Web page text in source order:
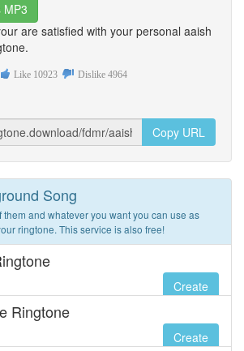
MP3
are satisfied with your personal aaish
Like 10923 Dislike 4964
Copy URL
Song
them and whatever you want you can use as
ringtone. This service is also free!
Create
Ringtone
Create